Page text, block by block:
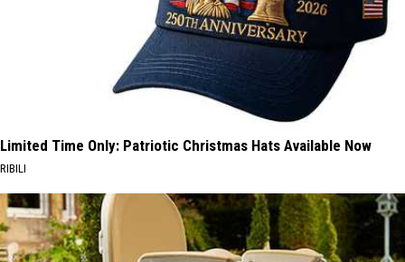
Limited Time Only: Patriotic Christmas Hats Available Now
RIBILI